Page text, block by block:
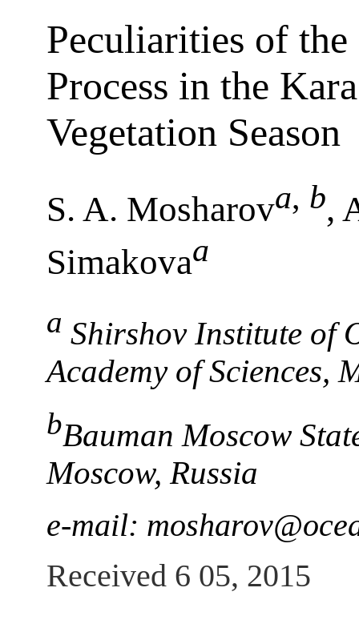
Peculiarities of
Process in the
Vegetation Season
S. A. Mosharova, b,
Simakovaa
a Shirshov Institute of
Academy of Sciences,
bBauman Moscow
Moscow, Russia
e-mail:
Received 6 05, 2015